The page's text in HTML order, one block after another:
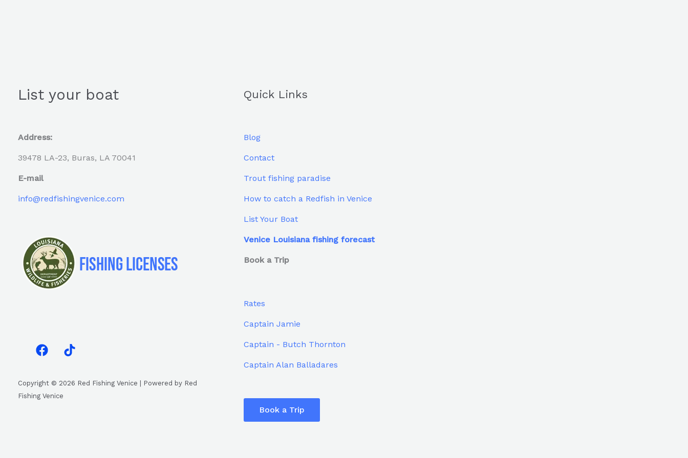
List your boat
Address:
39478 LA-23, Buras, LA 70041
E-mail
info@redfishingvenice.com
Copyright © 2026 Red Fishing Venice | Powered by Red
Fishing Venice
Quick Links
Blog
Contact
Trout fishing paradise
How to catch a Redfish in Venice
List Your Boat
Venice Louisiana fishing forecast
Book a Trip
Rates
Captain Jamie
Captain - Butch Thornton
Captain Alan Balladares
Book a Trip